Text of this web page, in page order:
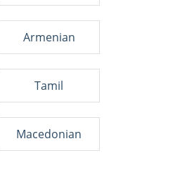
Armenian
Tamil
Macedonian